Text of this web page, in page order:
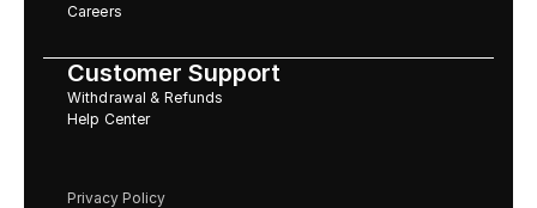
Careers
Customer Support
Withdrawal & Refunds
Help Center
Privacy Policy